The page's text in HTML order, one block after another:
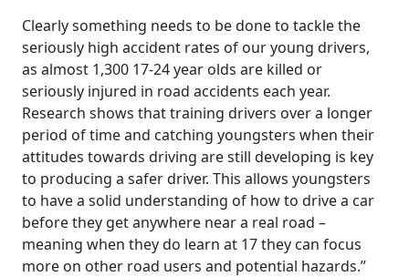
Clearly something needs to be done to tackle the
seriously high accident rates of our young drivers,
as almost 1,300 17-24 year olds are killed or
seriously injured in road accidents each year.
Research shows that training drivers over a longer
period of time and catching youngsters when their
attitudes towards driving are still developing is key
to producing a safer driver. This allows youngsters
to have a solid understanding of how to drive a car
before they get anywhere near a real road –
meaning when they do learn at 17 they can focus
more on other road users and potential hazards.”